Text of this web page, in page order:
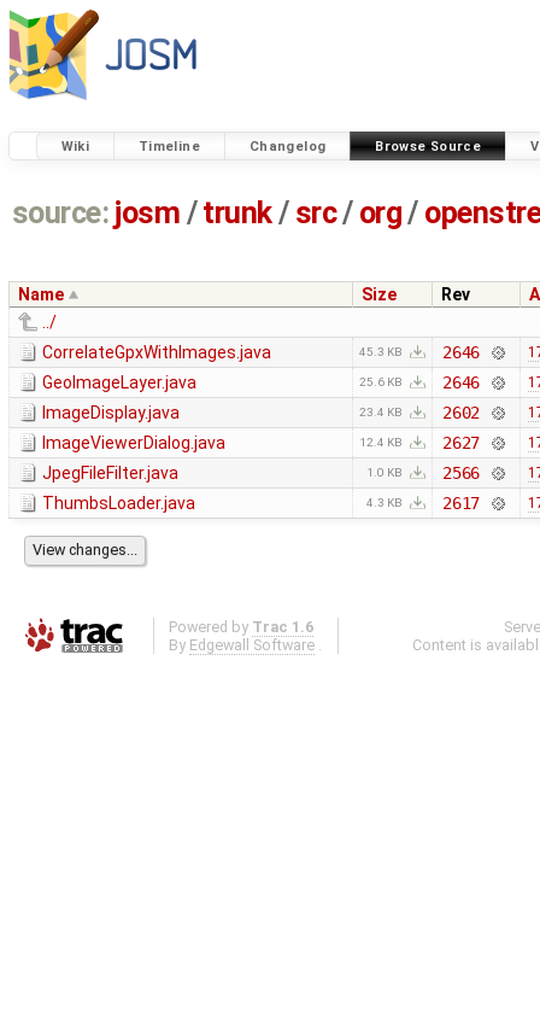
Wiki Timeline Changelog Browse Source
source: josm / trunk/ src/ org/
Name Size Rev
../
CorrelateGpxWithImages.java
45.3 KB 2646
GeoImageLayer.java 25.6 KB 2646
ImageDisplay.java 23.4 KB 2602
ImageViewerDialog.java 12.4 KB 2627
JpegFileFilter.java 1.0 KB 2566
ThumbsLoader.java 4.3 KB 2617
Powered by Trac 1.6
By Edgewall Software .
Content is